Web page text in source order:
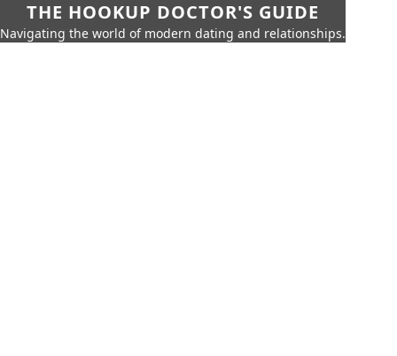
THE HOOKUP DOCTOR'S GUIDE
Navigating the world of modern dating and relationships.